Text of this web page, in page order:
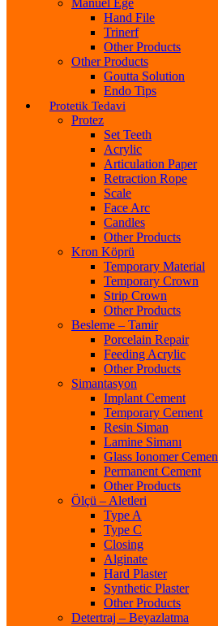
Hand File
Trinerf
Other Products
Other Products
Goutta Solution
Endo Tips
Protetik Tedavi
Protez
Set Teeth
Acrylic
Articulation Paper
Retraction Rope
Scale
Face Arc
Candles
Other Products
Kron Köprü
Temporary Material
Temporary Crown
Strip Crown
Other Products
Besleme – Tamir
Porcelain Repair
Feeding Acrylic
Other Products
Simantasyon
Implant Cement
Temporary Cement
Resin Siman
Lamine Simanı
Glass Ionomer
Permanent Cement
Other Products
Ölçü – Aletleri
Type A
Type C
Closing
Alginate
Hard Plaster
Synthetic Plaster
Other Products
Detertraj – Beyazlatma